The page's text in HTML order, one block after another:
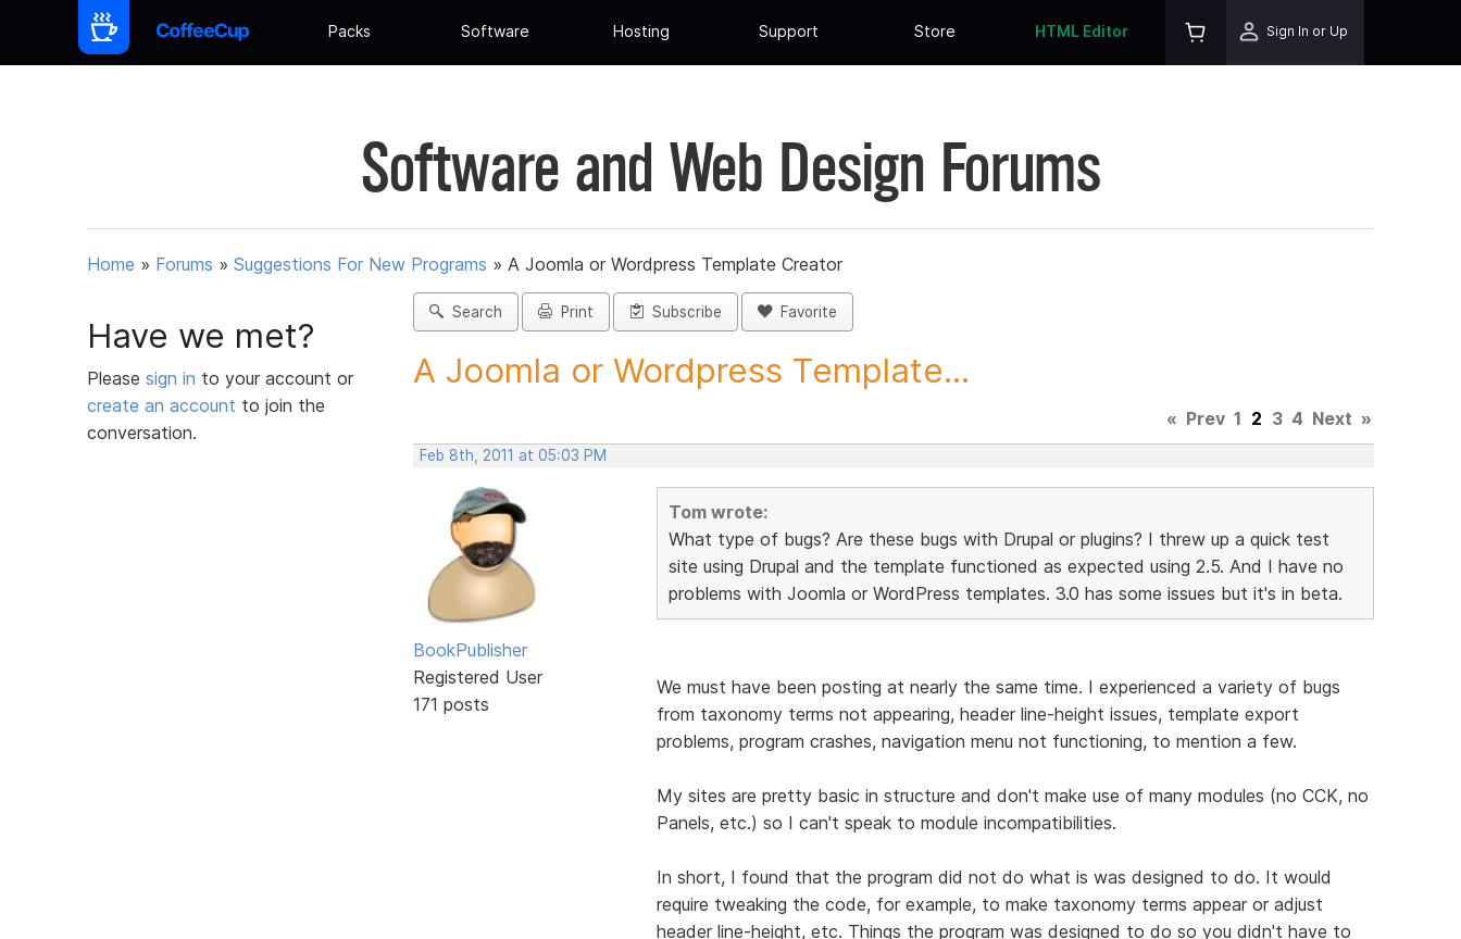
Packs Software Hosting Support Store HTML Editor Sign In or Up
Software and Web Design Forums
Home » Forums » Suggestions For New Programs » A Joomla or Wordpress Template Creator
Have we met?
Please sign in to your account or
create an account to join the
conversation.
Search Print Subscribe Favorite
A Joomla or Wordpress Template...
« Prev 1 2 3 4 Next »
Feb 8th, 2011 at 05:03 PM
BookPublisher
Registered User
171 posts
Tom wrote:
What type of bugs? Are these bugs with Drupal or plugins? I threw up a quick test
site using Drupal and the template functioned as expected using 2.5. And I have no
problems with Joomla or WordPress templates. 3.0 has some issues but it's in beta.
We must have been posting at nearly the same time. I experienced a variety of bugs
from taxonomy terms not appearing, header line-height issues, template export
problems, program crashes, navigation menu not functioning, to mention a few.
My sites are pretty basic in structure and don't make use of many modules (no CCK, no
Panels, etc.) so I can't speak to module incompatibilities.
In short, I found that the program did not do what is was designed to do. It would
require tweaking the code, for example, to make taxonomy terms appear or adjust
header line-height, etc. Things the program was designed to do so you didn't have to